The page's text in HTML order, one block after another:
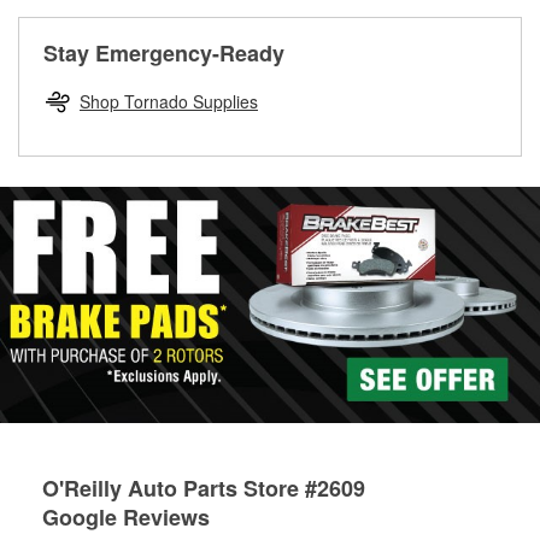
Drum & Rotor Resurfacing
Stay Emergency-Ready
Shop Tornado Supplies
O'Reilly Auto Parts Store #2609
Google Reviews